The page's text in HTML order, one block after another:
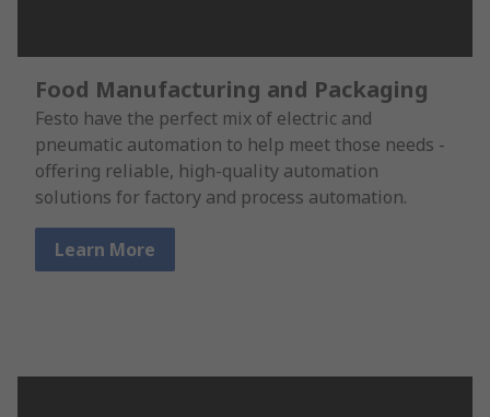
Food Manufacturing and Packaging
Festo have the perfect mix of electric and
pneumatic automation to help meet those needs -
offering reliable, high-quality automation
solutions for factory and process automation.
Learn More